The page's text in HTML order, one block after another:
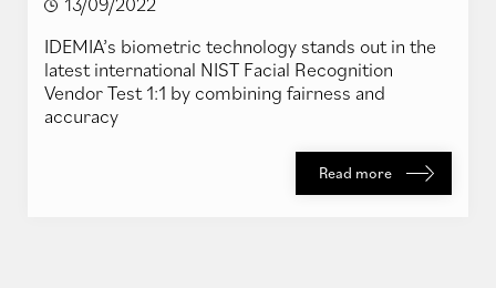
13/09/2022
IDEMIA’s biometric technology stands out in the
latest international NIST Facial Recognition
Vendor Test 1:1 by combining fairness and
accuracy
Read more